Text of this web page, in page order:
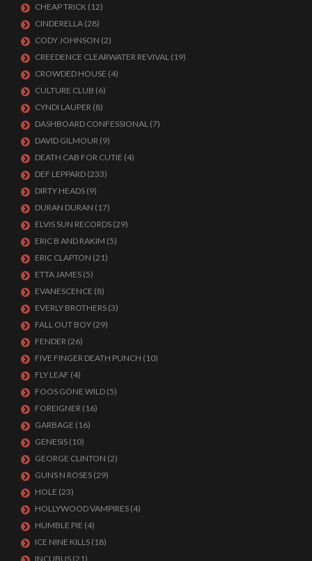
CHEAP TRICK (12)
CINDERELLA (28)
CODY JOHNSON (2)
CREEDENCE CLEARWATER REVIVAL (19)
CROWDED HOUSE (4)
CULTURE CLUB (6)
CYNDI LAUPER (8)
DASHBOARD CONFESSIONAL (7)
DAVID GILMOUR (9)
DEATH CAB FOR CUTIE (4)
DEF LEPPARD (233)
DIRTY HEADS (9)
DURAN DURAN (17)
ELVIS SUN RECORDS (29)
ERIC B AND RAKIM (5)
ERIC CLAPTON (21)
ETTA JAMES (5)
EVANESCENCE (8)
EVERLY BROTHERS (3)
FALL OUT BOY (29)
FENDER (26)
FIVE FINGER DEATH PUNCH (10)
FLY LEAF (4)
FOOS GONE WILD (5)
FOREIGNER (16)
GARBAGE (16)
GENESIS (10)
GEORGE CLINTON (2)
GUNS N ROSES (29)
HOLE (23)
HOLLYWOOD VAMPIRES (4)
HUMBLE PIE (4)
ICE NINE KILLS (18)
INCUBUS (21)